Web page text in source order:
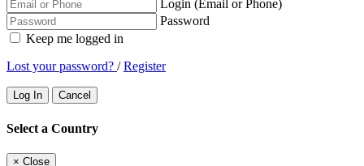
Login (Email or Phone)
Password
Keep me logged in
Lost your password? /Register
Log In Cancel
Select a Country
× Close